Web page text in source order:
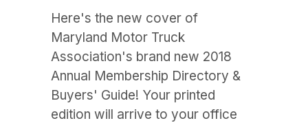
Here's the new cover of
Maryland Motor Truck
Association's brand new 2018
Annual Membership Directory &
Buyers' Guide! Your printed
edition will arrive to your office